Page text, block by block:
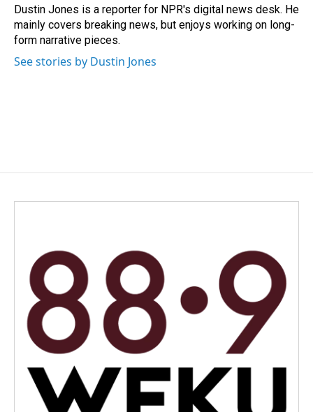
Dustin Jones is a reporter for NPR's digital news desk. He
mainly covers breaking news, but enjoys working on long-
form narrative pieces.
See stories by Dustin Jones